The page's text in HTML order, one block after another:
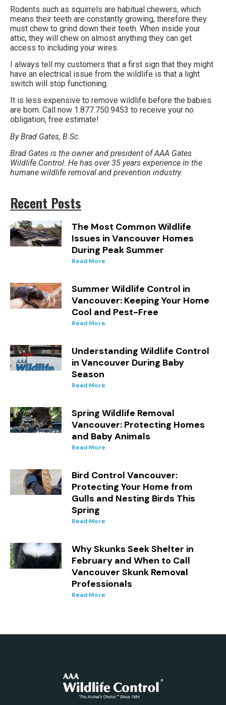
Rodents such as squirrels are habitual chewers, which
means their teeth are constantly growing, therefore they
must chew to grind down their teeth. When inside your
attic, they will chew on almost anything they can get
access to including your wires.
I always tell my customers that a first sign that they might
have an electrical issue from the wildlife is that a light
switch will stop functioning.
It is less expensive to remove wildlife before the babies
are born. Call now 1.877.750.9453 to receive your no
obligation, free estimate!
By Brad Gates, B.Sc.
Brad Gates is the owner and president of AAA Gates
Wildlife Control. He has over 35 years experience in the
humane wildlife removal and prevention industry.
Recent Posts
The Most Common Wildlife
Issues in Vancouver Homes
During Peak Summer
Read More
Summer Wildlife Control in
Vancouver: Keeping Your Home
Cool and Pest-Free
Read More
Understanding Wildlife Control
in Vancouver During Baby
Season
Read More
Spring Wildlife Removal
Vancouver: Protecting Homes
and Baby Animals
Read More
Bird Control Vancouver:
Protecting Your Home from
Gulls and Nesting Birds This
Spring
Read More
Why Skunks Seek Shelter in
February and When to Call
Vancouver Skunk Removal
Professionals
Read More